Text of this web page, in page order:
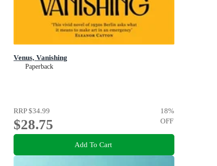
Venus, Vanishing
Paperback
RRP$34.99
$28.75
18%
OFF
Add To Cart